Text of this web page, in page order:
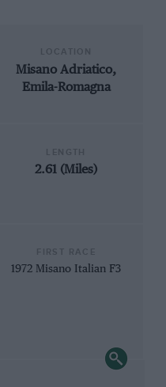
Misano Adriatico,
Emila-Romagna
2.61 (Miles)
1972 Misano Italian F3